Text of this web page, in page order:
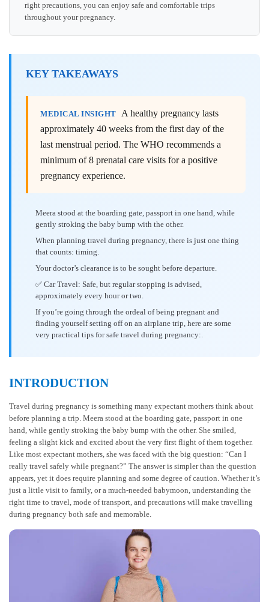
right precautions, you can enjoy safe and comfortable trips
throughout your pregnancy.
KEY TAKEAWAYS
MEDICAL INSIGHT
A healthy pregnancy lasts
approximately 40 weeks from the first day of the
last menstrual period. The WHO recommends a
minimum of 8 prenatal care visits for a positive
pregnancy experience.
Meera stood at the boarding gate, passport in one hand, while
gently stroking the baby bump with the other.
When planning travel during pregnancy, there is just one thing
that counts: timing.
Your doctor’s clearance is to be sought before departure.
✅ Car Travel: Safe, but regular stopping is advised,
approximately every hour or two.
If you’re going through the ordeal of being pregnant and
finding yourself setting off on an airplane trip, here are some
very practical tips for safe travel during pregnancy:.
INTRODUCTION
Travel during pregnancy is something many expectant mothers think about
before planning a trip. Meera stood at the boarding gate, passport in one
hand, while gently stroking the baby bump with the other. She smiled,
feeling a slight kick and excited about the very first flight of them together.
Like most expectant mothers, she was faced with the big question: “Can I
really travel safely while pregnant?” The answer is simpler than the question
appears, yet it does require planning and some degree of caution. Whether it’s
just a little visit to family, or a much-needed babymoon, understanding the
right time to travel, mode of transport, and precautions will make travelling
during pregnancy both safe and memorable.